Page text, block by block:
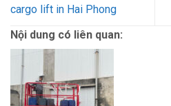
cargo lift in Hai Phong
Nội dung có liên quan: